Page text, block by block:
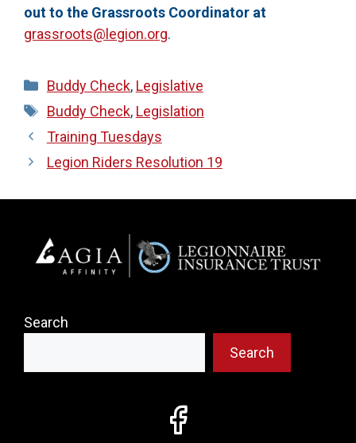
out to the Grassroots Coordinator at
grassroots@legion.org.
Categories
Buddy Check, Legislative
Tags
Buddy Check, Legislation
Training Tuesdays
Legion Riders Resolution 19
Search
Search